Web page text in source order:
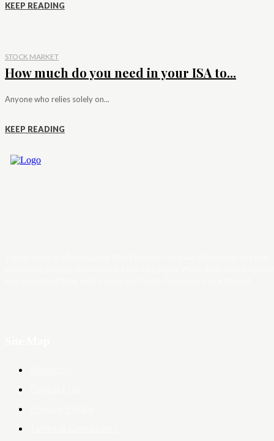
KEEP READING
STOCK MARKET
How much do you need in your ISA to...
Anyone who relies solely on...
KEEP READING